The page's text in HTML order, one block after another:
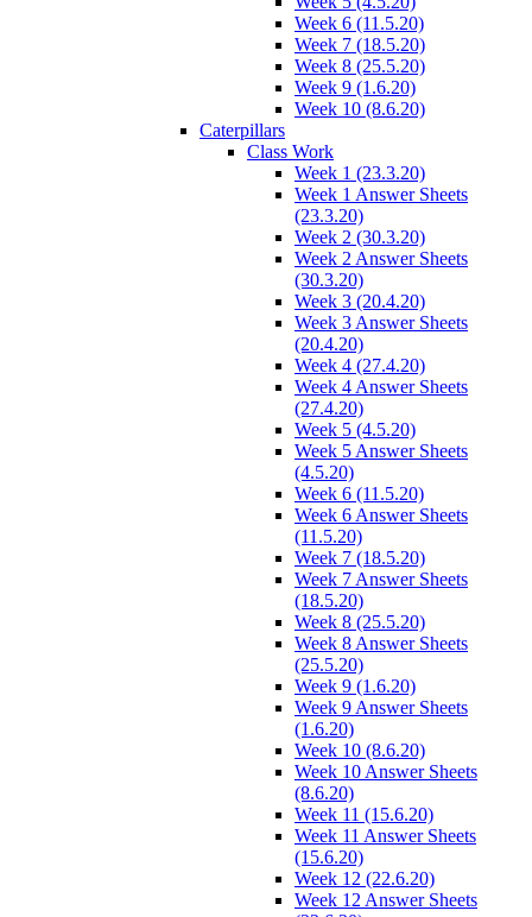
Week 6 (11.5.20)
Week 7 (18.5.20)
Week 8 (25.5.20)
Week 9 (1.6.20)
Week 10 (8.6.20)
Caterpillars
Class Work
Week 1 (23.3.20)
Week 1 Answer Sheets
(23.3.20)
Week 2 (30.3.20)
Week 2 Answer Sheets
(30.3.20)
Week 3 (20.4.20)
Week 3 Answer Sheets
(20.4.20)
Week 4 (27.4.20)
Week 4 Answer Sheets
(27.4.20)
Week 5 (4.5.20)
Week 5 Answer Sheets
(4.5.20)
Week 6 (11.5.20)
Week 6 Answer Sheets
(11.5.20)
Week 7 (18.5.20)
Week 7 Answer Sheets
(18.5.20)
Week 8 (25.5.20)
Week 8 Answer Sheets
(25.5.20)
Week 9 (1.6.20)
Week 9 Answer Sheets
(1.6.20)
Week 10 (8.6.20)
Week 10 Answer Sheets
(8.6.20)
Week 11 (15.6.20)
Week 11 Answer Sheets
(15.6.20)
Week 12 (22.6.20)
Week 12 Answer Sheets